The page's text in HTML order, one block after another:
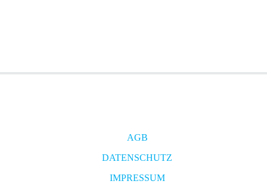
AGB
DATENSCHUTZ
IMPRESSUM